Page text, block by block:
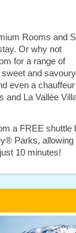
Rooms and
Or why not
for a range of
and savoury
even a chauffeur
and La Vallée
a FREE shuttle
Parks, allowing
10 minutes!